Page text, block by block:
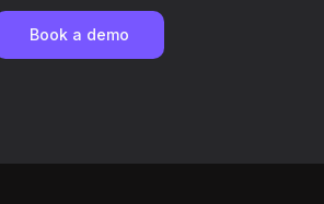
Book a demo